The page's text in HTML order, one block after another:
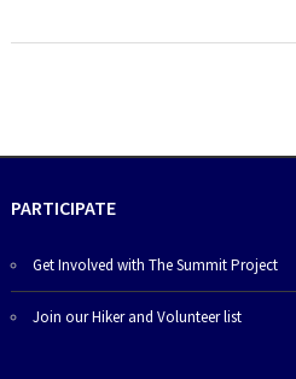
PARTICIPATE
Get Involved with The Summit Project
Join our Hiker and Volunteer list